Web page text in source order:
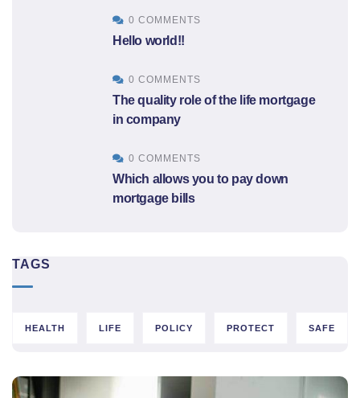
0 COMMENTS
Hello world!!
0 COMMENTS
The quality role of the life mortgage
in company
0 COMMENTS
Which allows you to pay down
mortgage bills
TAGS
HEALTH LIFE POLICY PROTECT SAFE